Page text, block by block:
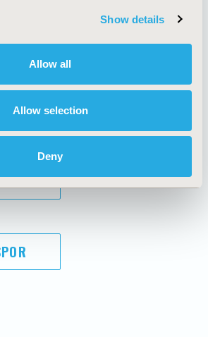
Show details
Allow all
Allow selection
Deny
Funding Statement
Legal Disclaimer
Terms and
Conditions